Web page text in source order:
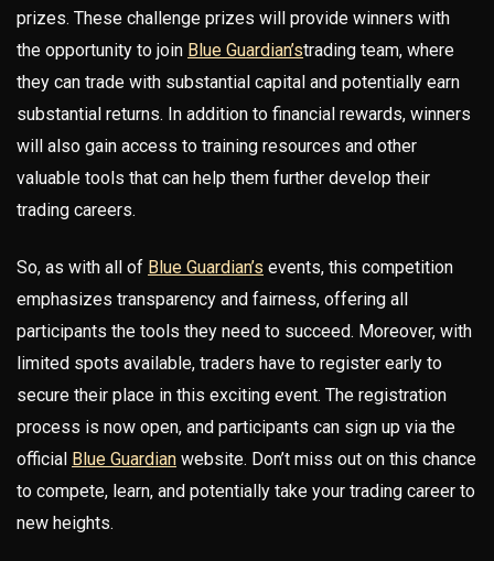
prizes. These challenge prizes will provide winners with
the opportunity to join Blue Guardian’strading team, where
they can trade with substantial capital and potentially earn
substantial returns. In addition to financial rewards, winners
will also gain access to training resources and other
valuable tools that can help them further develop their
trading careers.
So, as with all of Blue Guardian’s events, this competition
emphasizes transparency and fairness, offering all
participants the tools they need to succeed. Moreover, with
limited spots available, traders have to register early to
secure their place in this exciting event. The registration
process is now open, and participants can sign up via the
official Blue Guardian website. Don’t miss out on this chance
to compete, learn, and potentially take your trading career to
new heights.